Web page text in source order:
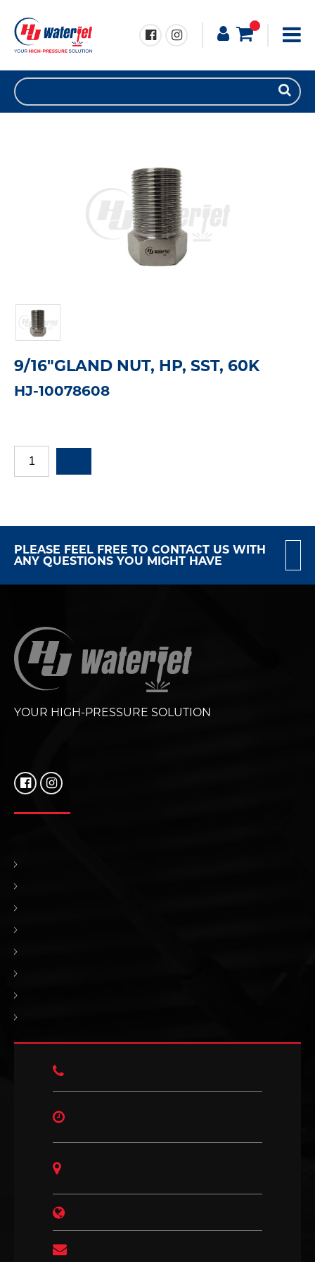
9/16"GLAND NUT, HP, SST, 60K
HJ-10078608
PLEASE FEEL FREE TO CONTACT US WITH
ANY QUESTIONS YOU MIGHT HAVE
YOUR HIGH-PRESSURE SOLUTION